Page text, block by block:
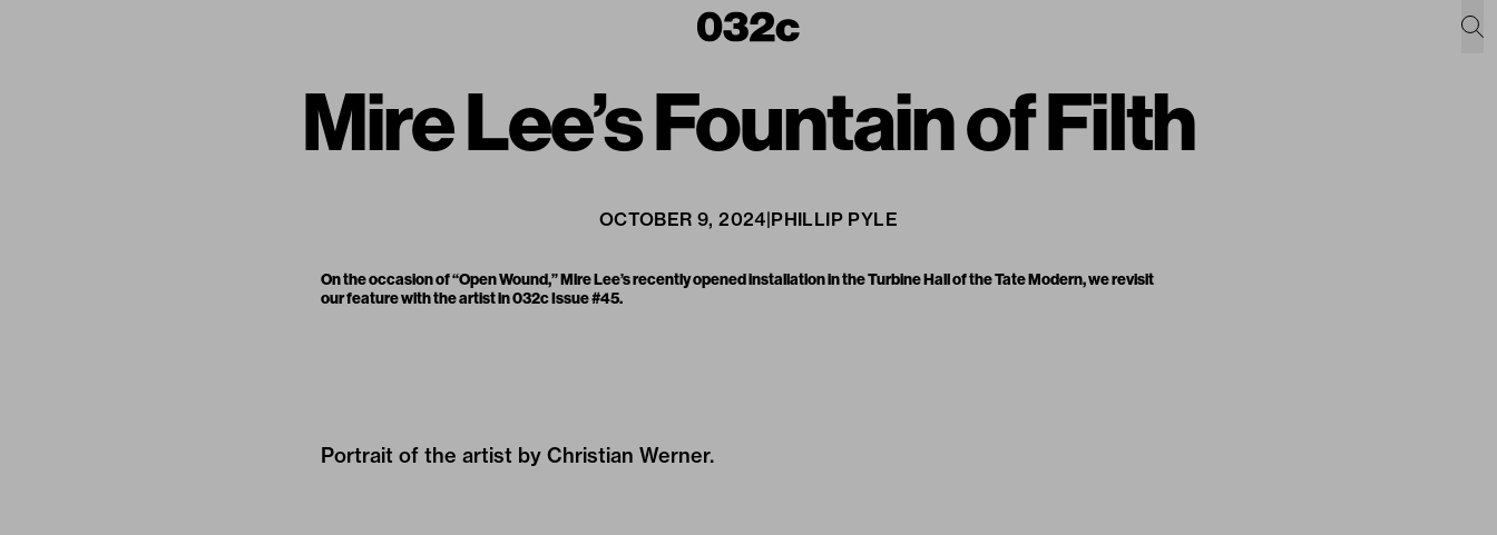
Mire Lee’s Fountain of Filth
OCTOBER 9, 2024|PHILLIP PYLE
On the occasion of “Open Wound,” Mire Lee’s recently opened installation in the Turbine Hall of the Tate Modern, we revisit
our feature with the artist in032c Issue #45.
Portrait of the artist by Christian Werner.